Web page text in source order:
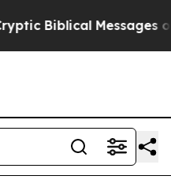
Biblical Messages on